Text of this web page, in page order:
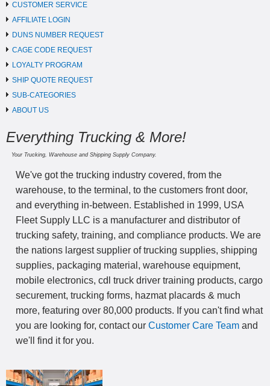
CUSTOMER SERVICE
AFFILIATE LOGIN
DUNS NUMBER REQUEST
CAGE CODE REQUEST
LOYALTY PROGRAM
SHIP QUOTE REQUEST
SUB-CATEGORIES
ABOUT US
Everything Trucking & More!
Your Trucking, Warehouse and Shipping Supply Company.
We've got the trucking industry covered, from the
warehouse, to the terminal, to the customers front door,
and everything in-between. Established in 1999, USA
Fleet Supply LLC is a manufacturer and distributor of
trucking safety, training, and compliance products. We are
the nations largest supplier of trucking supplies, shipping
supplies, packaging material, warehouse equipment,
mobile electronics, cdl truck driver training products, cargo
securement, trucking forms, hazmat placards & much
more, featuring over 80,000 products. If you can't find what
you are looking for, contact our Customer Care Team and
we'll find it for you.